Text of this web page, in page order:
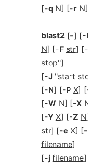
[-q N] [-r N
blast2[-] [-
N] [-F str] [
stop"]
[-J "start
[-N] [-P X] [
[-W N] [-X
[-Y X] [-Z N
str] [-e X] [
filename]
[-j filename]